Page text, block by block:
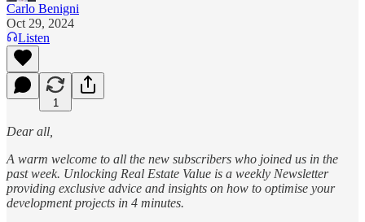
Carlo Benigni
Oct 29, 2024
Listen
1
Dear all,
A warm welcome to all the new subscribers who joined us in the
past week. Unlocking Real Estate Value is a weekly Newsletter
providing exclusive advice and insights on how to optimise your
development projects in 4 minutes.